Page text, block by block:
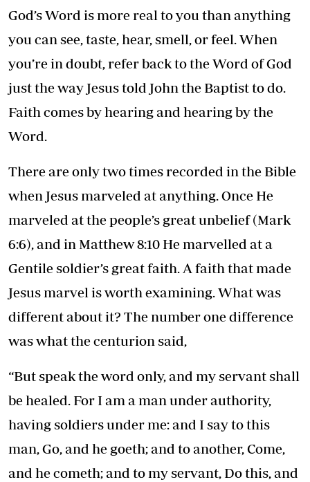
God’s Word is more real to you than anything
you can see, taste, hear, smell, or feel. When
you’re in doubt, refer back to the Word of God
just the way Jesus told John the Baptist to do.
Faith comes by hearing and hearing by the
Word.
There are only two times recorded in the Bible
when Jesus marveled at anything. Once He
marveled at the people’s great unbelief (Mark
6:6), and in Matthew 8:10 He marvelled at a
Gentile soldier’s great faith. A faith that made
Jesus marvel is worth examining. What was
different about it? The number one difference
was what the centurion said,
“But speak the word only, and my servant shall
be healed. For I am a man under authority,
having soldiers under me: and I say to this
man, Go, and he goeth; and to another, Come,
and he cometh; and to my servant, Do this, and